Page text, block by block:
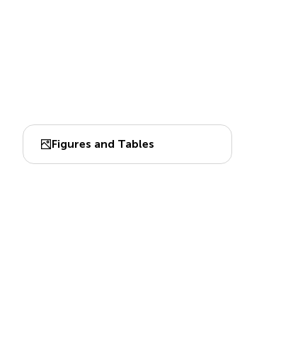
Figures and Tables